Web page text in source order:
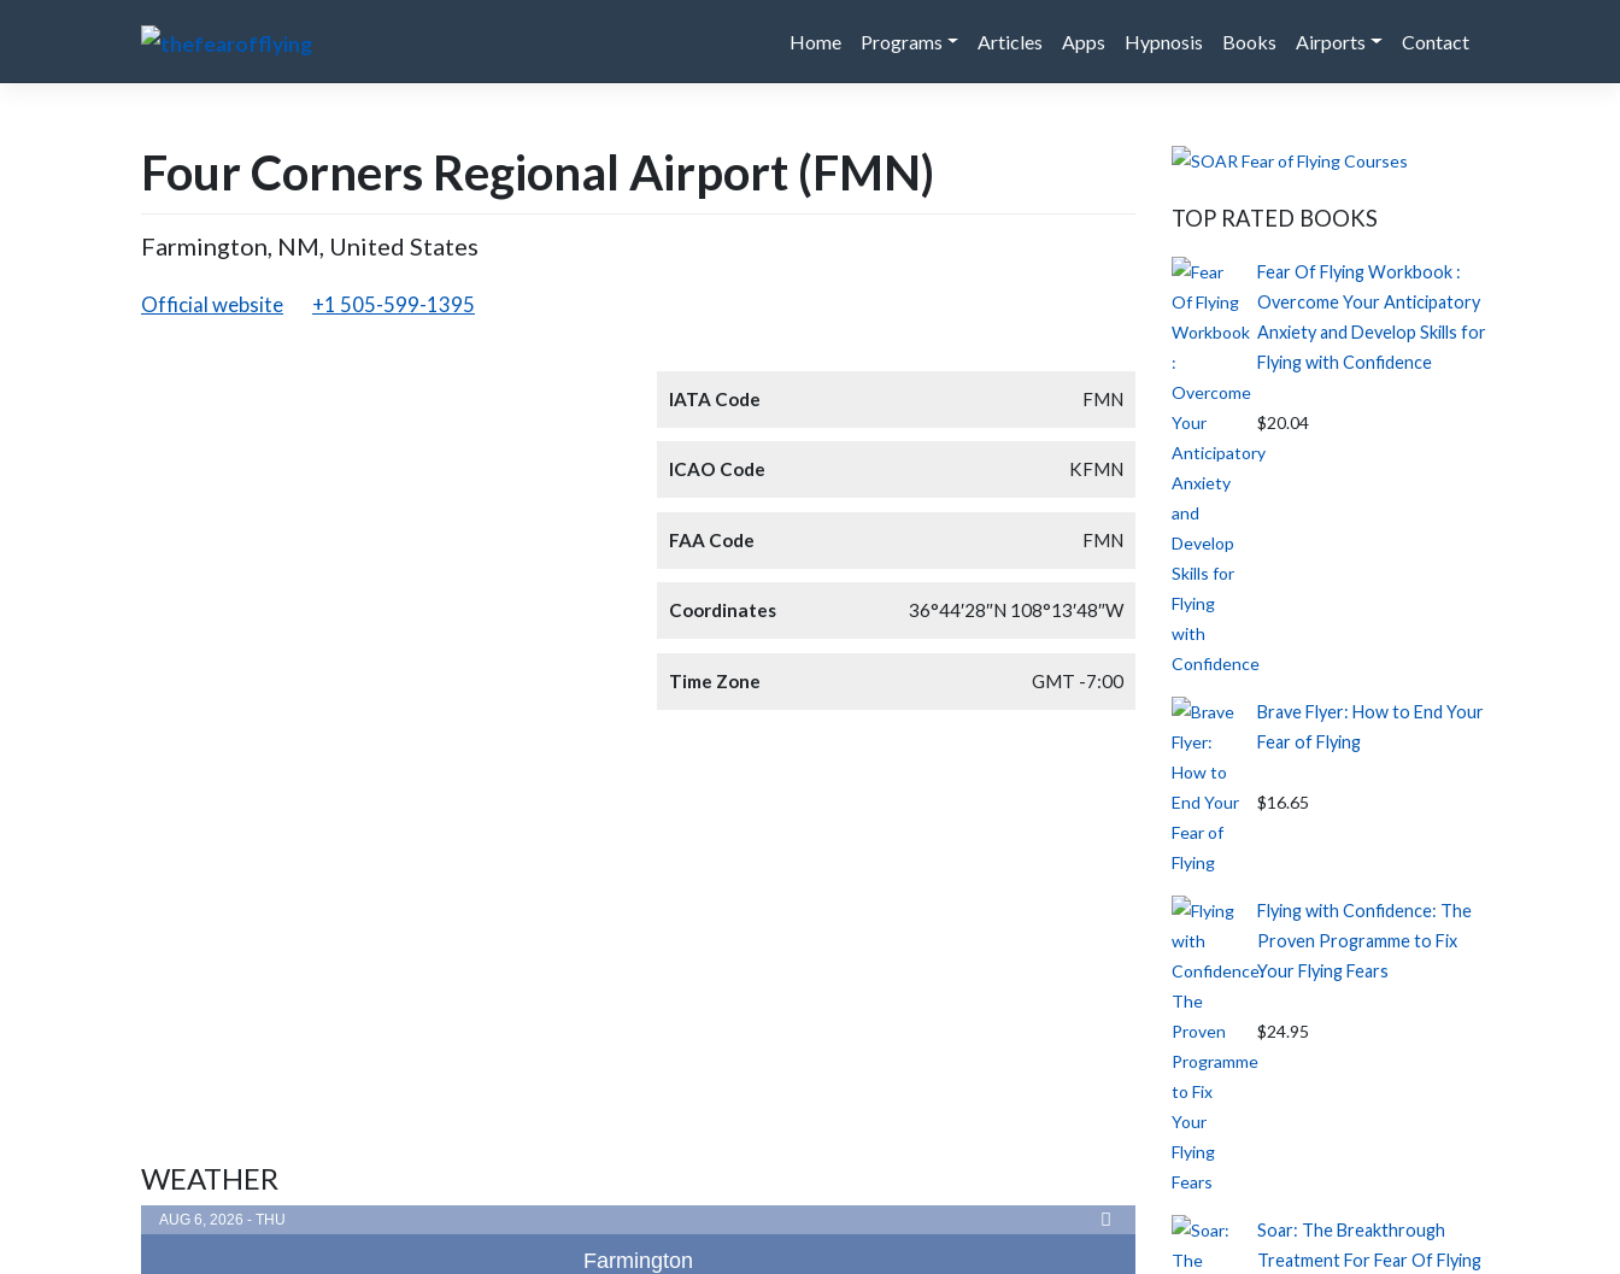
content
Home Programs Articles Apps Hypnosis Books Airports Contact
Four Corners Regional Airport (FMN)
Farmington, NM, United States
Official website +1 505-599-1395
IATA Code FMN
ICAO Code KFMN
FAA Code FMN
Coordinates 36°44′28″N 108°13′48″W
Time Zone GMT -7:00
WEATHER
AUG 6, 2026 - THU
Farmington
TOP RATED BOOKS
Fear Of Flying Workbook :
Overcome Your Anticipatory
Anxiety and Develop Skills for
Flying with Confidence
$20.04
Brave Flyer: How to End Your
Fear of Flying
$16.65
Flying with Confidence: The
Proven Programme to Fix
Your Flying Fears
$24.95
Soar: The Breakthrough
Treatment For Fear Of Flying